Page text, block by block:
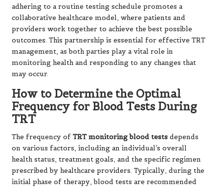
adhering to a routine testing schedule promotes a
collaborative healthcare model, where patients and
providers work together to achieve the best possible
outcomes. This partnership is essential for effective TRT
management, as both parties play a vital role in
monitoring health and responding to any changes that
may occur.
How to Determine the Optimal
Frequency for Blood Tests During
TRT
The frequency of TRT monitoring blood tests depends
on various factors, including an individual’s overall
health status, treatment goals, and the specific regimen
prescribed by healthcare providers. Typically, during the
initial phase of therapy, blood tests are recommended